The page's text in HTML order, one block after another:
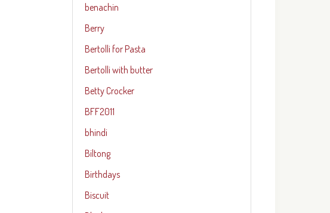
benachin
Berry
Bertolli for Pasta
Bertolli with butter
Betty Crocker
BFF2011
bhindi
Biltong
Birthdays
Biscuit